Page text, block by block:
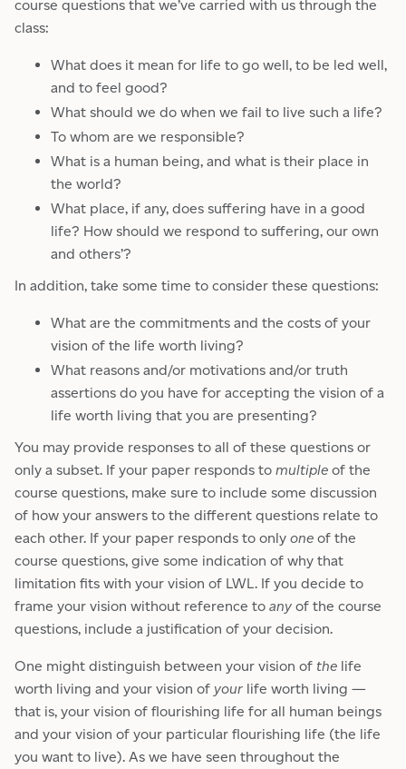
course questions that we’ve carried with us through the
class:
What does it mean for life to go well, to be led well,
and to feel good?
What should we do when we fail to live such a life?
To whom are we responsible?
What is a human being, and what is their place in
the world?
What place, if any, does suffering have in a good
life? How should we respond to suffering, our own
and others’?
In addition, take some time to consider these questions:
What are the commitments and the costs of your
vision of the life worth living?
What reasons and/or motivations and/or truth
assertions do you have for accepting the vision of a
life worth living that you are presenting?
You may provide responses to all of these questions or
only a subset. If your paper responds to multipleof the
course questions, make sure to include some discussion
of how your answers to the different questions relate to
each other. If your paper responds to only oneof the
course questions, give some indication of why that
limitation fits with your vision of LWL. If you decide to
frame your vision without reference to any of the course
questions, include a justification of your decision.
One might distinguish between your vision of the life
worth living and your vision of your life worth living —
that is, your vision of flourishing life for all human beings
and your vision of your particular flourishing life (the life
you want to live). As we have seen throughout the